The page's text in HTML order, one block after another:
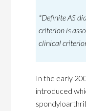
*Definite AS
criterion is
clinical
In the early
introduced